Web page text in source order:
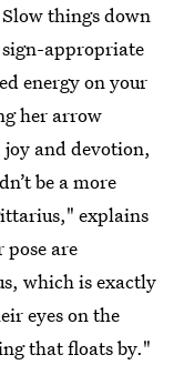
things down
appropriate
energy on your
her arrow
and devotion,
be a more
explains
are
which is exactly
eyes on the
that floats by."